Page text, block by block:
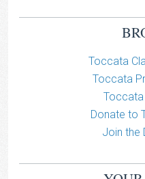
Toccata
Toccata
Toccata
Donate to
Join the